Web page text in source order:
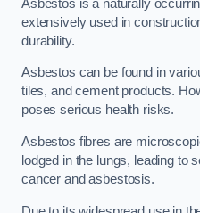
Asbestos is a naturally
extensively used in
durability.
Asbestos can be found in
tiles, and cement products.
poses serious health risks.
Asbestos fibres are
lodged in the lungs, leading to
cancer and asbestosis.